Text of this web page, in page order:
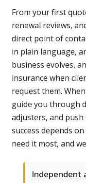
From your first
renewal reviews,
direct point of
in plain language,
business evolves,
insurance when
request them.
guide you through
adjusters, and
success depends
need it most, and
Independent